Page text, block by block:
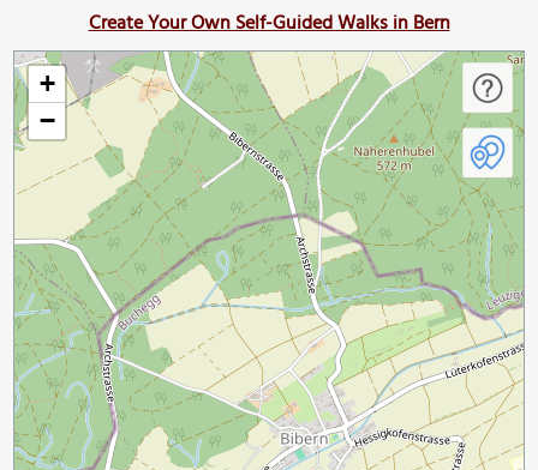
Create Your Own Self-Guided Walks in Bern
+
−